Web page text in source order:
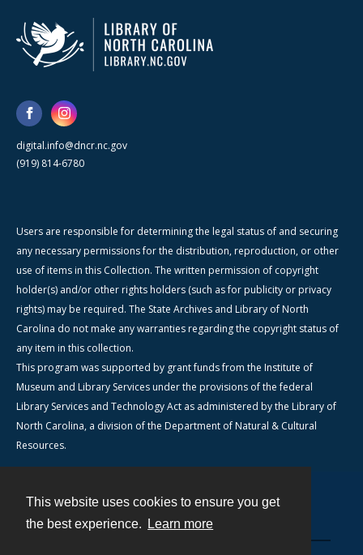
This website uses cookies to ensure you get
the best experience.
Learn more
digital.info@dncr.nc.gov
(919) 814-6780
Users are responsible for determining the legal status of and securing
any necessary permissions for the distribution, reproduction, or other
use of items in this Collection. The written permission of copyright
holder(s) and/or other rights holders (such as for publicity or privacy
rights) may be required. The State Archives and Library of North
Carolina do not make any warranties regarding the copyright status of
any item in this collection.
This program was supported by grant funds from the Institute of
Museum and Library Services under the provisions of the federal
Library Services and Technology Act as administered by the Library of
North Carolina, a division of the Department of Natural & Cultural
Resources.